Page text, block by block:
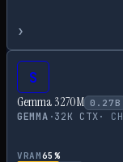
›
S
Gemma 3 270M 0.27B
GEMMA ·32K CTX·
VRAM65 %